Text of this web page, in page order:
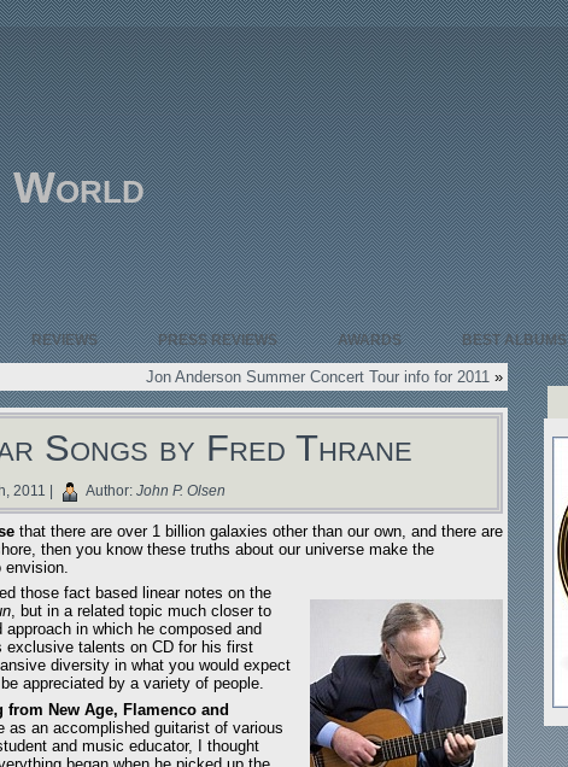
World
REVIEWS PRESS REVIEWS AWARDS BEST ALBUMS
Jon Anderson Summer Concert Tour info for 2011 »
Songs by Fred Thrane
2011 | Author: John P. Olsen
that there are over 1 billion galaxies other than our own, and there are
then you know these truths about our universe make the
those fact based linear notes on the
, but in a related topic much closer to
in which he composed and
exclusive talents on CD for his first
diversity in what you would expect
appreciated by a variety of people.
New Age, Flamenco and
as an accomplished guitarist of various
and music educator, I thought